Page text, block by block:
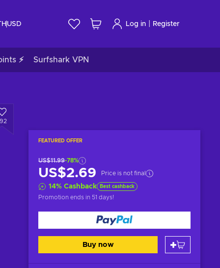
USD Log in Register
⚡ Surfshark VPN
FEATURED OFFER
US$11.99-78%
US$2.69 Price is not final
14% Cashback Best cashback
Promotion ends in 51 days!
Buy now